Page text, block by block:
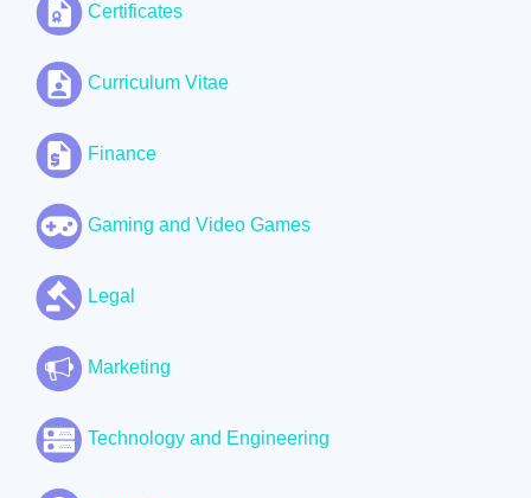
Certificates
Curriculum Vitae
Finance
Gaming and Video Games
Legal
Marketing
Technology and Engineering